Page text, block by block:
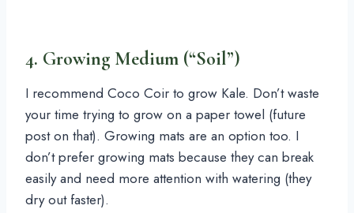
4. Growing Medium (“Soil”)
I recommend Coco Coir to grow Kale. Don’t waste
your time trying to grow on a paper towel (future
post on that). Growing mats are an option too. I
don’t prefer growing mats because they can break
easily and need more attention with watering (they
dry out faster).